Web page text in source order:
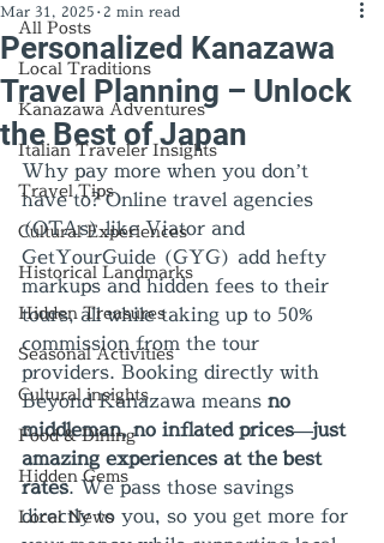
All Posts
Local Traditions
Kanazawa Adventures
Italian Traveler Insights
Travel Tips
Cultural Experiences
Historical Landmarks
Hidden Treasures
Seasonal Activities
Cultural insights
Food & Dining
Hidden Gems
Local News
Personalized Kanazawa
Travel Planning – Unlock
the Best of Japan
Mar 31, 2025 2 min read
Why pay more when you don’t
have to? Online travel agencies
(OTAs) like Viator and
GetYourGuide (GYG) add hefty
markups and hidden fees to their
tours, all while taking up to 50%
commission from the tour
providers. Booking directly with
Beyond Kanazawa means no
middleman, no inflated prices—just
amazing experiences at the best
rates. We pass those savings
directly to you, so you get more for